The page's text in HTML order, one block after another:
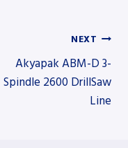
NEXT
Akyapak ABM-D 3-
Spindle 2600 DrillSaw
Line